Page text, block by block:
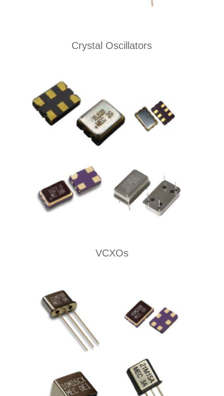
Crystal Oscillators
VCXOs